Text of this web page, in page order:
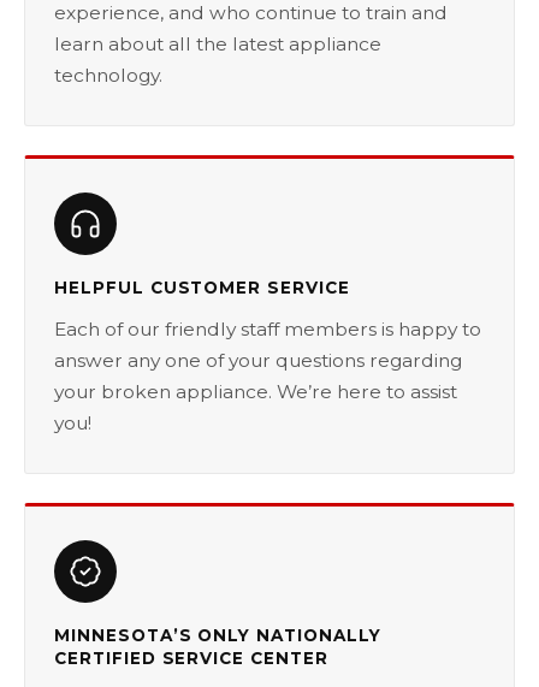
experience, and who continue to train and
learn about all the latest appliance
technology.
HELPFUL CUSTOMER SERVICE
Each of our friendly staff members is happy to
answer any one of your questions regarding
your broken appliance. We’re here to assist
you!
MINNESOTA’S ONLY NATIONALLY
CERTIFIED SERVICE CENTER